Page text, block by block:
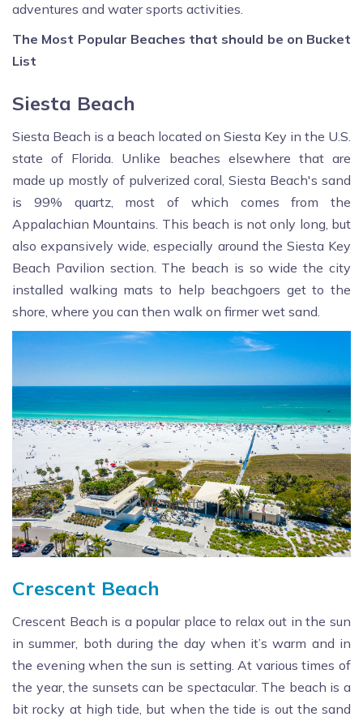
adventures and water sports activities.
The Most Popular Beaches that should be on Bucket
List
Siesta Beach
Siesta Beach is a beach located on Siesta Key in the U.S.
state of Florida. Unlike beaches elsewhere that are
made up mostly of pulverized coral, Siesta Beach's sand
is 99% quartz, most of which comes from the
Appalachian Mountains. This beach is not only long, but
also expansively wide, especially around the Siesta Key
Beach Pavilion section. The beach is so wide the city
installed walking mats to help beachgoers get to the
shore, where you can then walk on firmer wet sand.
Crescent Beach
Crescent Beach is a popular place to relax out in the sun
in summer, both during the day when it’s warm and in
the evening when the sun is setting. At various times of
the year, the sunsets can be spectacular. The beach is a
bit rocky at high tide, but when the tide is out the sand